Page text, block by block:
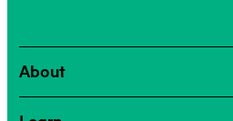
About